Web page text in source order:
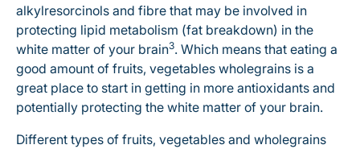
alkylresorcinols and fibre that may be involved in
protecting lipid metabolism (fat breakdown) in the
white matter of your brain3. Which means that eating a
good amount of fruits, vegetables wholegrains is a
great place to start in getting in more antioxidants and
potentially protecting the white matter of your brain.
Different types of fruits, vegetables and wholegrains